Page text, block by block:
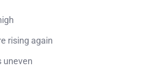
rising again
uneven